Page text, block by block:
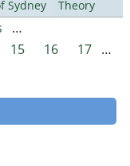
Sydney
Theory
…
15 16 17 …